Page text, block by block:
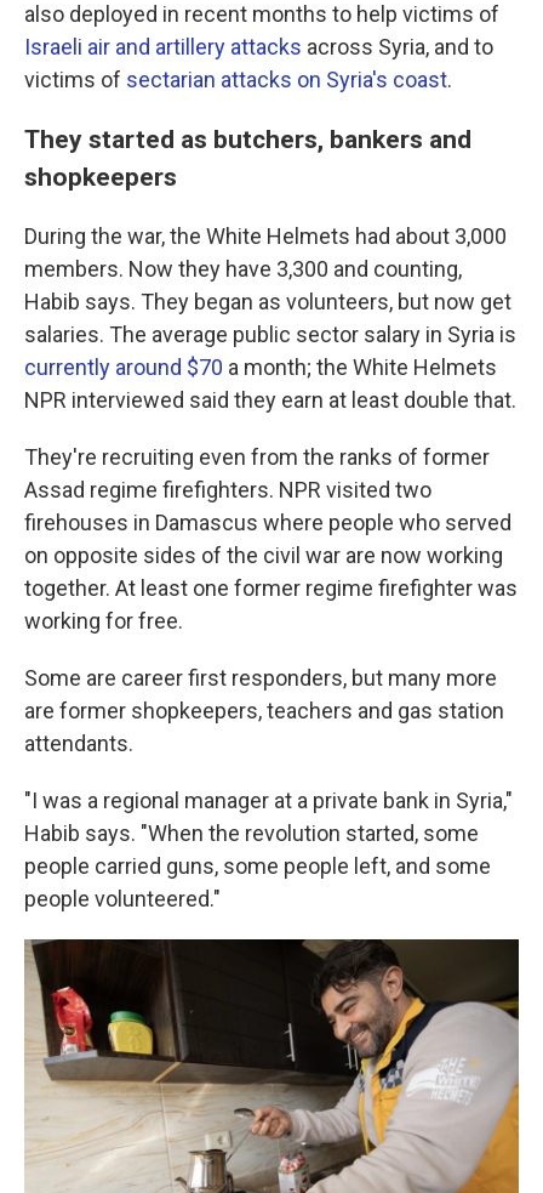
also deployed in recent months to help victims of
Israeli air and artillery attacks across Syria, and to
victims of sectarian attacks on Syria's coast.
They started as butchers, bankers and
shopkeepers
During the war, the White Helmets had about 3,000
members. Now they have 3,300 and counting,
Habib says. They began as volunteers, but now get
salaries. The average public sector salary in Syria is
currently around $70 a month; the White Helmets
NPR interviewed said they earn at least double that.
They're recruiting even from the ranks of former
Assad regime firefighters. NPR visited two
firehouses in Damascus where people who served
on opposite sides of the civil war are now working
together. At least one former regime firefighter was
working for free.
Some are career first responders, but many more
are former shopkeepers, teachers and gas station
attendants.
"I was a regional manager at a private bank in Syria,"
Habib says. "When the revolution started, some
people carried guns, some people left, and some
people volunteered."